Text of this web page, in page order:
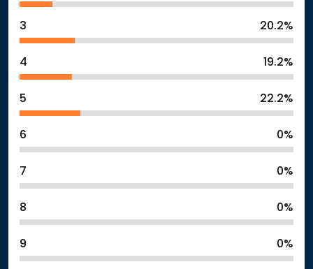
3 20.2%
4 19.2%
5 22.2%
6 0%
7 0%
8 0%
9 0%